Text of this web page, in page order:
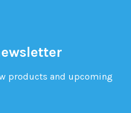
products and upcoming